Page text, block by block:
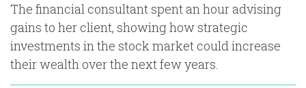
The financial consultant spent an hour advising
gains to her client, showing how strategic
investments in the stock market could increase
their wealth over the next few years.